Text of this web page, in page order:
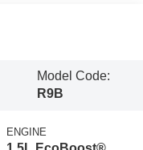
Model Code:
R9B
ENGINE